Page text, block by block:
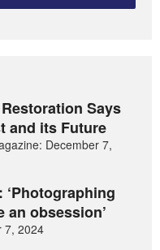
Says
and its Future
December 7,
an obsession’
7, 2024